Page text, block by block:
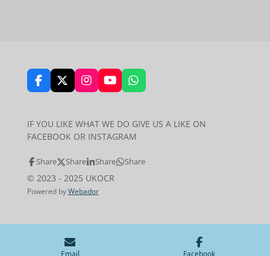
F
a
b
o
k
X
I
n
a
g
a
Y
o
u
b
W
h
s
A
p
IF YOU LIKE WHAT WE DO GIVE US A LIKE ON
FACEBOOK OR INSTAGRAM
Share Share Share Share
© 2023 - 2025 UKOCR
Powered by Webador
Email Facebook